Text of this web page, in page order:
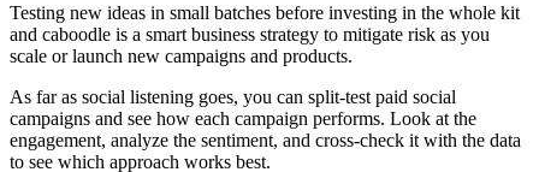
Testing new ideas in small batches before investing in the whole kit
and caboodle is a smart business strategy to mitigate risk as you
scale or launch new campaigns and products.
As far as social listening goes, you can split-test paid social
campaigns and see how each campaign performs. Look at the
engagement, analyze the sentiment, and cross-check it with the data
to see which approach works best.